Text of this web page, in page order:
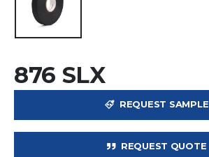
876 SLX
REQUEST SAMPLE
REQUEST QUOTE